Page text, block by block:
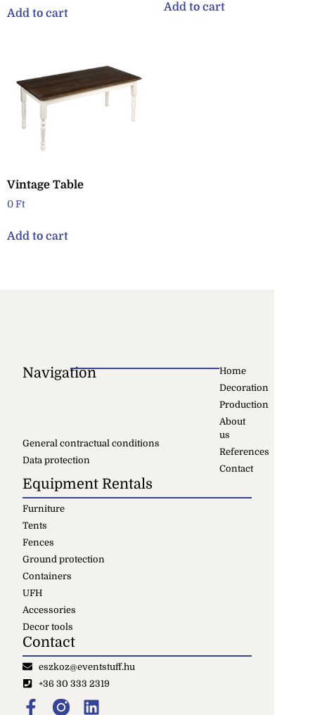
Add to cart Add to cart
Vintage Table
0 Ft
Add to cart
Navigation
Home
Decoration
Production
About
us
References
Contact
General contractual conditions
Data protection
Equipment Rentals
Furniture
Tents
Fences
Ground protection
Containers
UFH
Accessories
Decor tools
Contact
eszkoz@eventstuff.hu
+36 30 333 2319